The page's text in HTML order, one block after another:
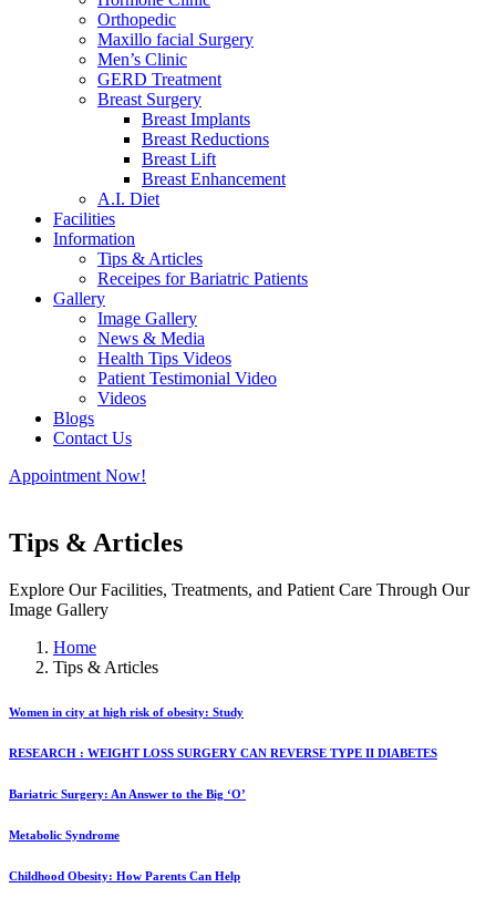
Orthopedic
Maxillo facial Surgery
Men’s Clinic
GERD Treatment
Breast Surgery
Breast Implants
Breast Reductions
Breast Lift
Breast Enhancement
A.I. Diet
Facilities
Information
Tips & Articles
Receipes for Bariatric Patients
Gallery
Image Gallery
News & Media
Health Tips Videos
Patient Testimonial Video
Videos
Blogs
Contact Us
Appointment Now!
Tips & Articles
Explore Our Facilities, Treatments, and Patient Care Through Our
Image Gallery
Home
Tips & Articles
Women in city at high risk of obesity: Study
RESEARCH : WEIGHT LOSS SURGERY CAN REVERSE TYPE II DIABETES
Bariatric Surgery: An Answer to the Big ‘O’
Metabolic Syndrome
Childhood Obesity: How Parents Can Help